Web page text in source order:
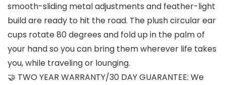
smooth-sliding metal adjustments and feather-light
build are ready to hit the road. The plush circular ear
cups rotate 80 degrees and fold up in the palm of
your hand so you can bring them wherever life takes
you, while traveling or lounging.
🤝 TWO YEAR WARRANTY/30 DAY GUARANTEE: We